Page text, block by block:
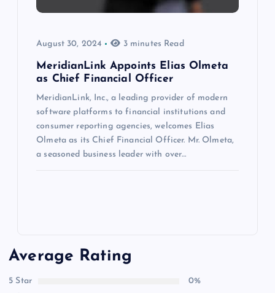
August 30, 2024 3 minutes Read
MeridianLink Appoints Elias Olmeta
as Chief Financial Officer
MeridianLink, Inc., a leading provider of modern
software platforms to financial institutions and
consumer reporting agencies, welcomes Elias
Olmeta as its Chief Financial Officer. Mr. Olmeta,
a seasoned business leader with over…
Average Rating
5 Star
0%